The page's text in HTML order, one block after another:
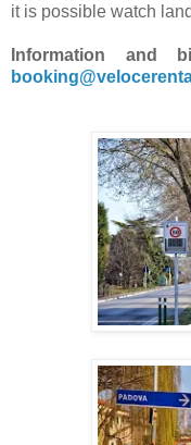
it is possible watch
Information and